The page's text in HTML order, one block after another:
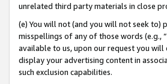
unrelated third party materials in close
(e) You will not (and you will not seek to)
misspellings of any of those words (e.g.,
available to us, upon our request you
display your advertising content in
such exclusion capabilities.